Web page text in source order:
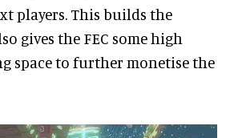
players. This builds the
gives the FEC some high
space to further monetise the